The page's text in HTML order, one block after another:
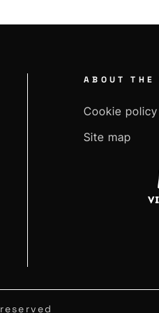
ABOUT THE
Cookie policy
Site map